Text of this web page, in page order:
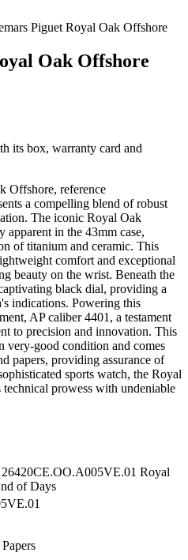
Piguet Royal Oak Offshore
Oak Offshore
its box, warranty card and
Offshore, reference
a compelling blend of robust
The iconic Royal Oak
apparent in the 43mm case,
of titanium and ceramic. This
comfort and exceptional
beauty on the wrist. Beneath the
black dial, providing a
indications. Powering this
AP caliber 4401, a testament
to precision and innovation. This
very-good condition and comes
papers, providing assurance of
sports watch, the Royal
prowess with undeniable
26420CE.OO.A005VE.01 Royal
of Days